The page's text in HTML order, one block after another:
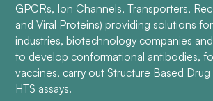
GPCRs, Ion Channels, Transporters,
and Viral Proteins) providing solutions
industries, biotechnology companies
to develop conformational antibodies,
vaccines, carry out Structure Based
HTS assays.